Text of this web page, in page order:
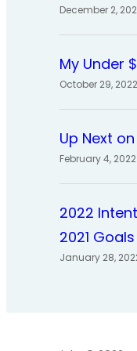
December 2,
My Under
October 29, 2022
Up Next
February 4, 2022
2022
2021 Goals
January 28,